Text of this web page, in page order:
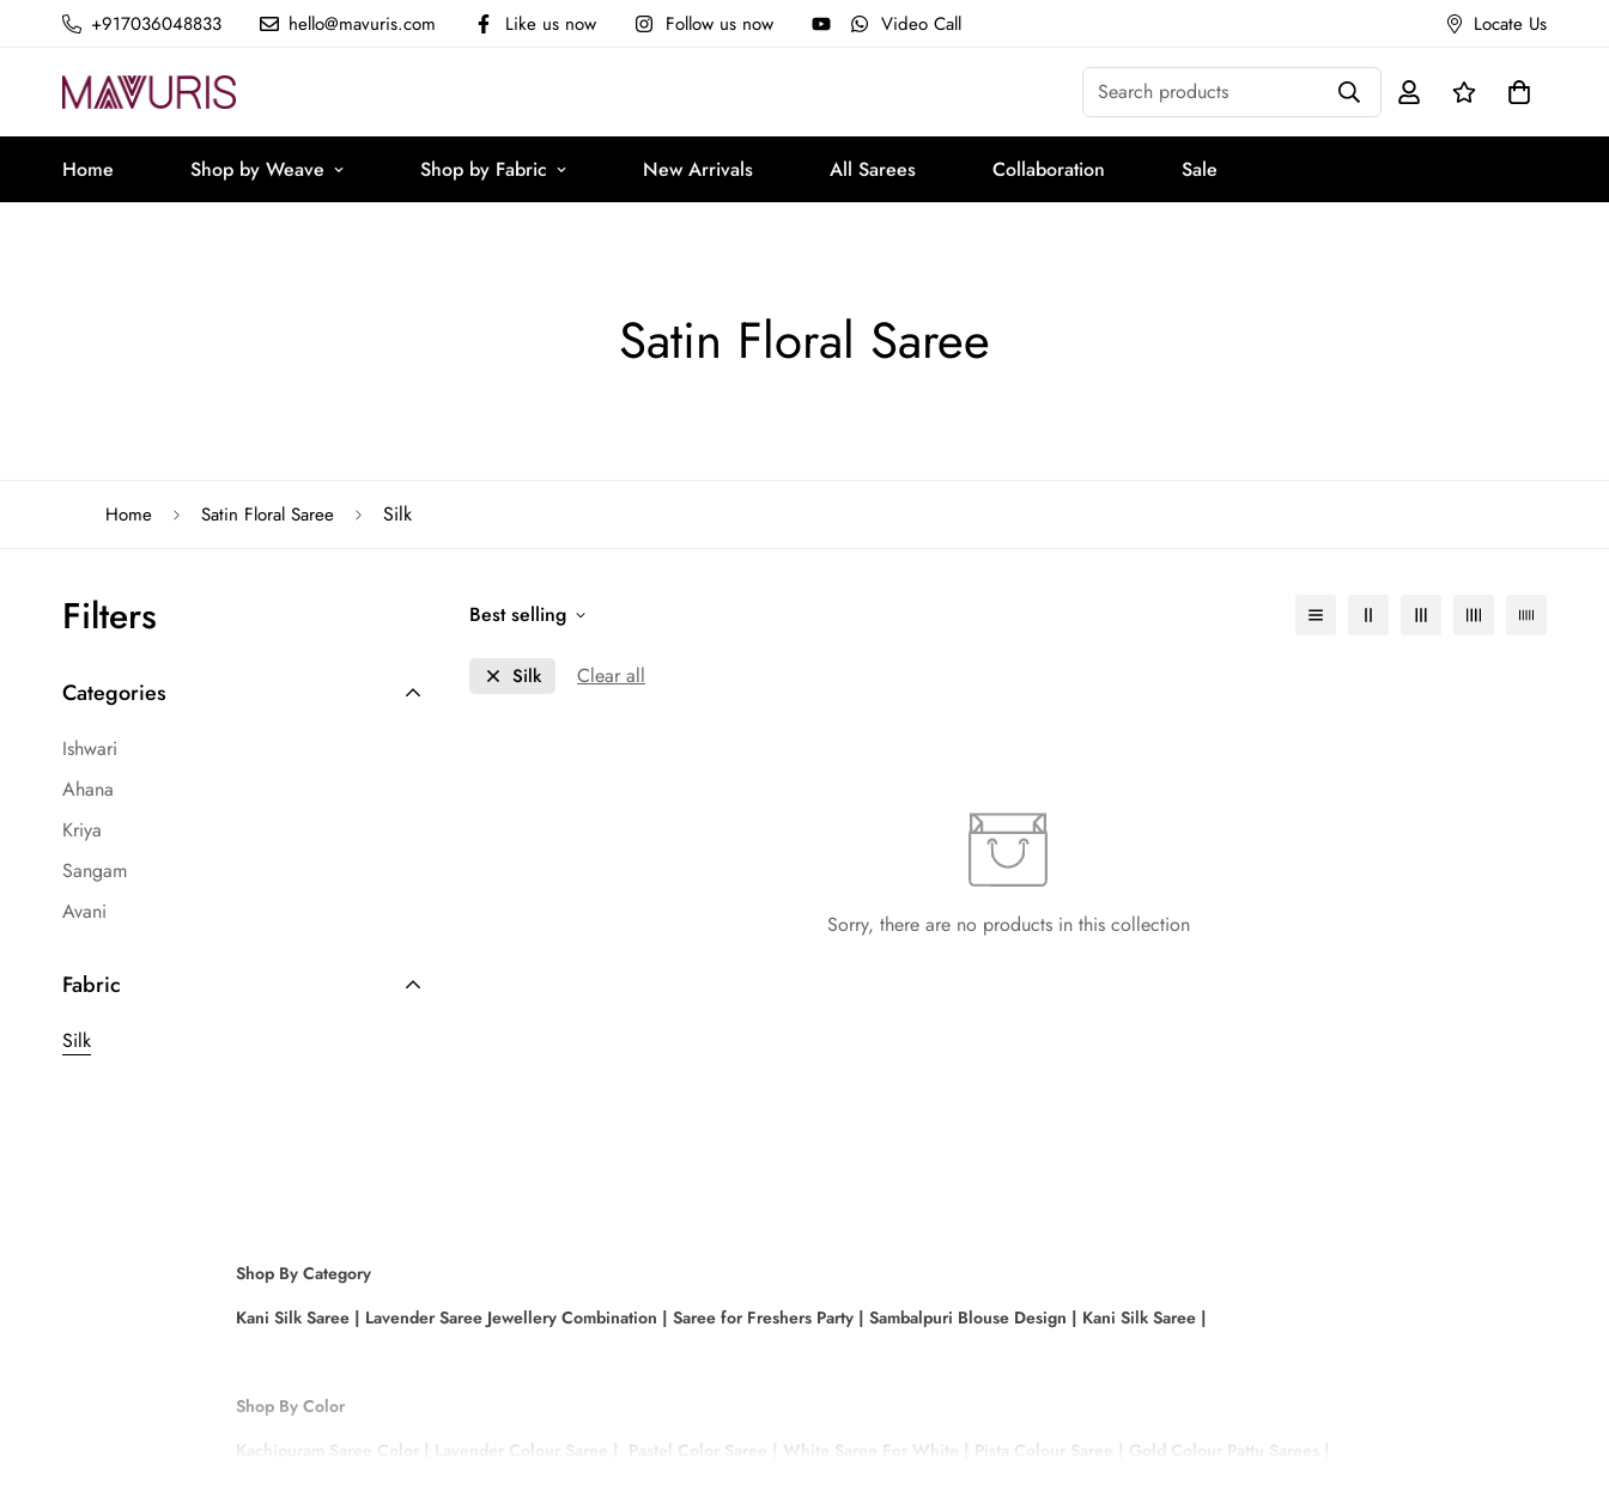
+917036048833 hello@mavuris.com Like us now Follow us now Video Call Locate Us
Search products
Home Shop by Weave Shop by Fabric New Arrivals All Sarees Collaboration Sale
Satin Floral Saree
Home Satin Floral Saree Silk
Filters
Categories
Ishwari
Ahana
Kriya
Sangam
Avani
Fabric
Silk
Best selling
Silk Clear all
Sorry, there are no products in this collection
Shop By Category
Kani Silk Saree | Lavender Saree Jewellery Combination | Saree for Freshers Party | Sambalpuri Blouse Design | Kani Silk Saree |
Shop By Color
Kachipuram Saree Color
| Lavender Colour Saree | Pastel Color Saree | White Saree For White | Pista Colour Saree | Gold Colour Pattu Sarees
|